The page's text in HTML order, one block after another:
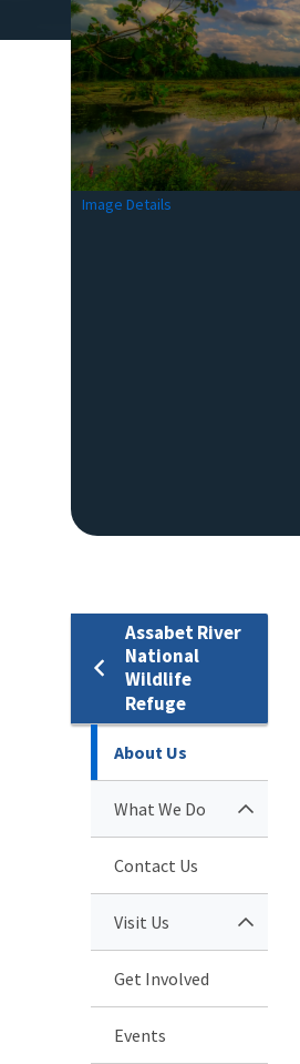
Image Details
Assabet River
National
Wildlife
Refuge
About Us
What We Do
Contact Us
Visit Us
Get Involved
Events